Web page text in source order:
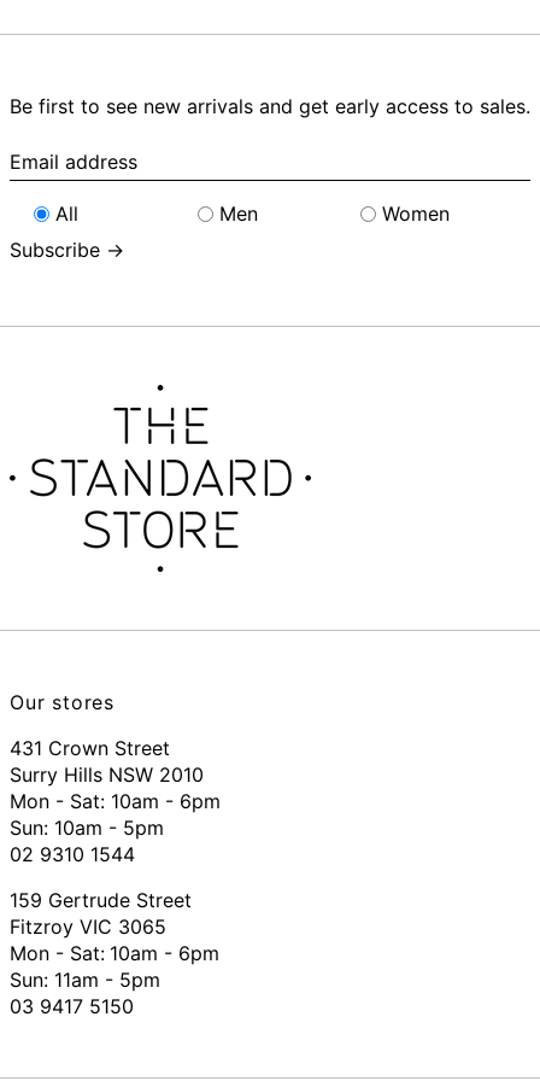
Be first to see new arrivals and get early access to sales.
Email
address
All
Men
Women
Subscribe →
Our stores
431 Crown Street
Surry Hills NSW 2010
Mon - Sat: 10am - 6pm
Sun: 10am - 5pm
02 9310 1544
159 Gertrude Street
Fitzroy VIC 3065
Mon - Sat: 10am - 6pm
Sun: 11am - 5pm
03 9417 5150